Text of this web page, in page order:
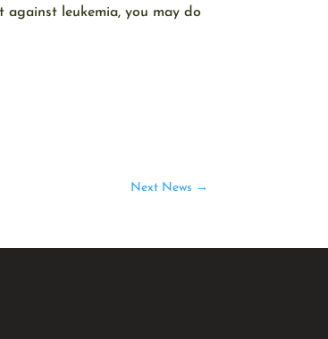
against leukemia, you may do
Next News →